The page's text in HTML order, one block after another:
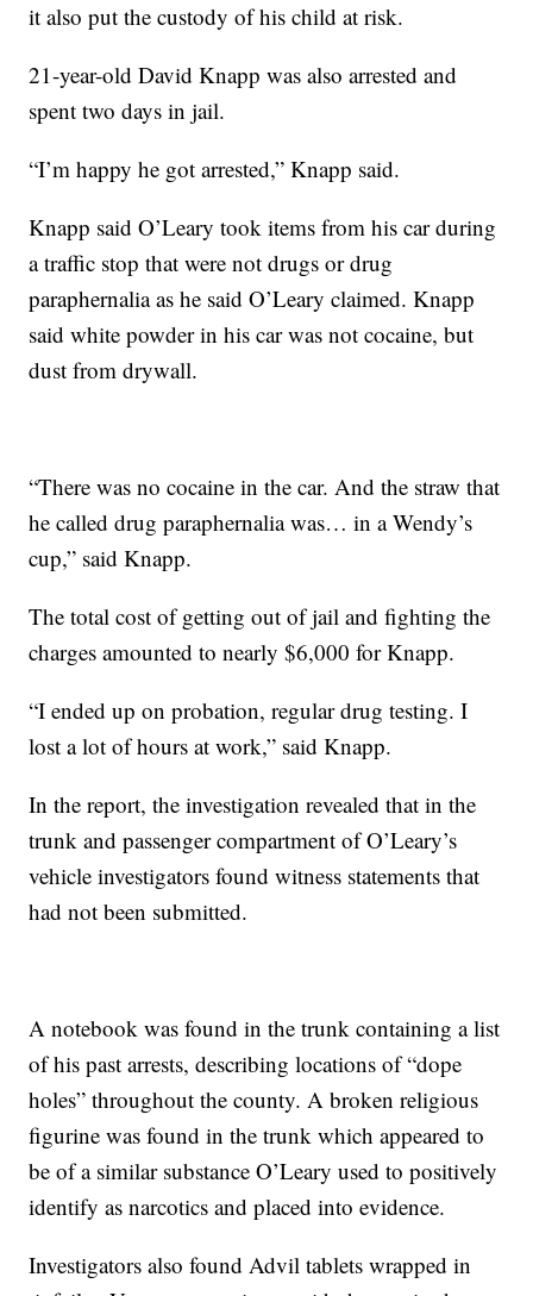
it also put the custody of his child at risk.
21-year-old David Knapp was also arrested and
spent two days in jail.
“I’m happy he got arrested,” Knapp said.
Knapp said O’Leary took items from his car during
a traffic stop that were not drugs or drug
paraphernalia as he said O’Leary claimed. Knapp
said white powder in his car was not cocaine, but
dust from drywall.
“There was no cocaine in the car. And the straw that
he called drug paraphernalia was… in a Wendy’s
cup,” said Knapp.
The total cost of getting out of jail and fighting the
charges amounted to nearly $6,000 for Knapp.
“I ended up on probation, regular drug testing. I
lost a lot of hours at work,” said Knapp.
In the report, the investigation revealed that in the
trunk and passenger compartment of O’Leary’s
vehicle investigators found witness statements that
had not been submitted.
A notebook was found in the trunk containing a list
of his past arrests, describing locations of “dope
holes” throughout the county. A broken religious
figurine was found in the trunk which appeared to
be of a similar substance O’Leary used to positively
identify as narcotics and placed into evidence.
Investigators also found Advil tablets wrapped in